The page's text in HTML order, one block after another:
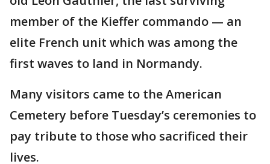
member of the Kieffer commando — an
elite French unit which was among the
first waves to land in Normandy.
Many visitors came to the American
Cemetery before Tuesday’s ceremonies to
pay tribute to those who sacrificed their
lives.